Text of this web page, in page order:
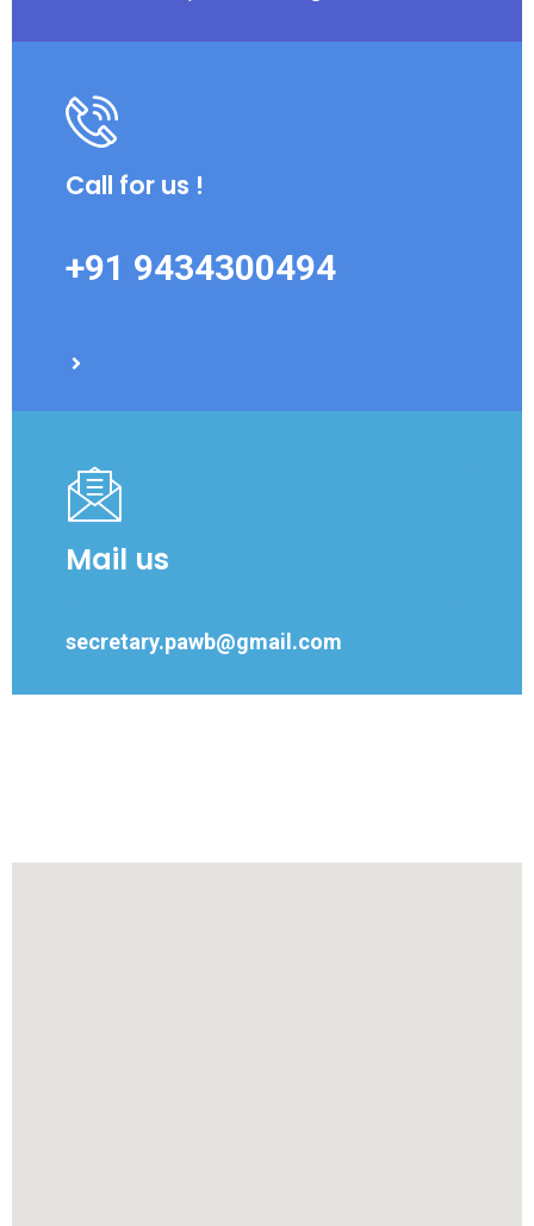
Call for us !
+91 9434300494
Mail us
secretary.pawb@gmail.com